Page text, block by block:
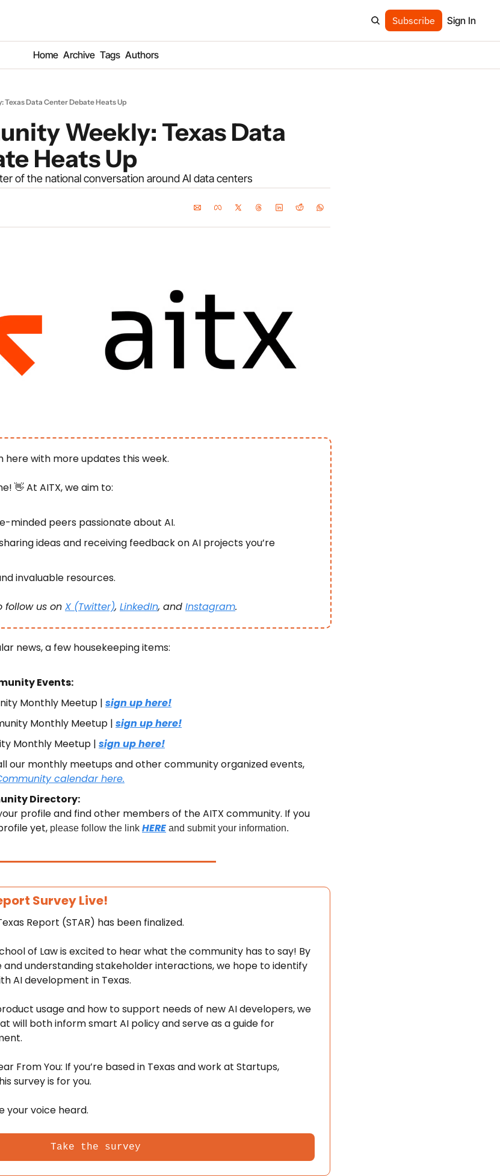
Subscribe Sign In
Home Archive Tags Authors
Texas Data Center Debate Heats Up
Weekly: Texas Data
Heats Up
of the national conversation around AI data centers
here with more updates this week.
👋 At AITX, we aim to:
minded peers passionate about AI.
ideas and receiving feedback on AI projects you’re
invaluable resources.
follow us on X (Twitter), LinkedIn, and Instagram.
news, a few housekeeping items:
Events:
Monthly Meetup | sign up here!
Monthly Meetup | sign up here!
Monthly Meetup | sign up here!
our monthly meetups and other community organized events,
calendar here.
Directory:
profile and find other members of the AITX community. If you
yet, please follow the link HERE and submit your information.
Survey Live!
Report (STAR) has been finalized.
of Law is excited to hear what the community has to say! By
understanding stakeholder interactions, we hope to identify
AI development in Texas.
usage and how to support needs of new AI developers, we
will both inform smart AI policy and serve as a guide for
From You: If you’re based in Texas and work at Startups,
survey is for you.
your voice heard.
Take the survey